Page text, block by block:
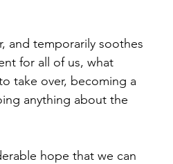
and temporarily soothes
for all of us, what
take over, becoming a
anything about the
hope that we can